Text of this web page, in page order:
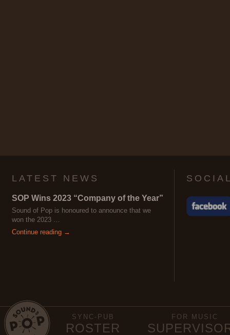
LATEST NEWS
SOP Wins 2023 “Company of the Year”
Sound of Pop is honoured to announce that we
won the 2023 …
Continue reading →
SYNC-PUB
ROSTER
FOR MUSIC